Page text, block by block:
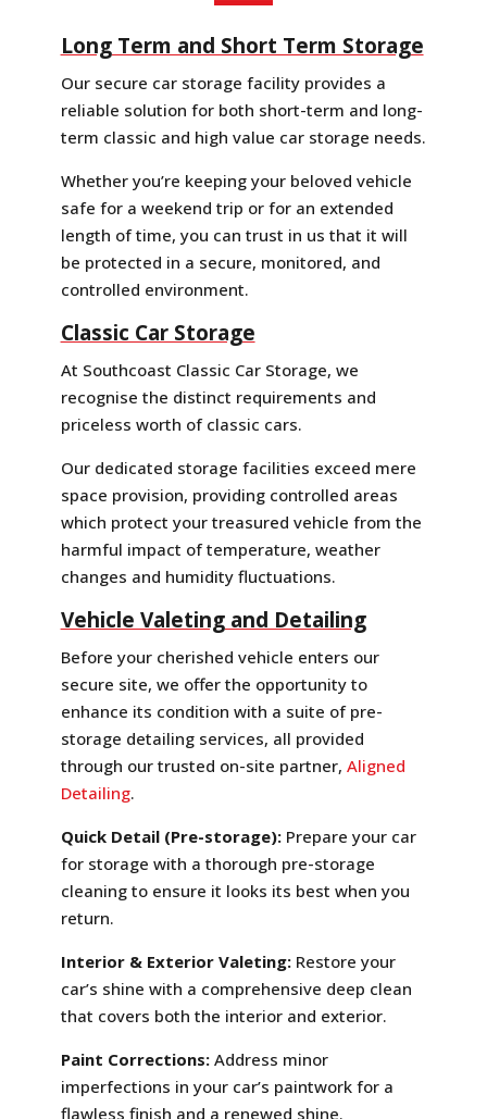
Long Term and Short Term Storage
Our secure car storage facility provides a
reliable solution for both short-term and long-
term classic and high value car storage needs.
Whether you’re keeping your beloved vehicle
safe for a weekend trip or for an extended
length of time, you can trust in us that it will
be protected in a secure, monitored, and
controlled environment.
Classic Car Storage
At Southcoast Classic Car Storage, we
recognise the distinct requirements and
priceless worth of classic cars.
Our dedicated storage facilities exceed mere
space provision, providing controlled areas
which protect your treasured vehicle from the
harmful impact of temperature, weather
changes and humidity fluctuations.
Vehicle Valeting and Detailing
Before your cherished vehicle enters our
secure site, we offer the opportunity to
enhance its condition with a suite of pre-
storage detailing services, all provided
through our trusted on-site partner, Aligned
Detailing.
Quick Detail (Pre-storage):Prepare your car
for storage with a thorough pre-storage
cleaning to ensure it looks its best when you
return.
Interior & Exterior Valeting:Restore your
car’s shine with a comprehensive deep clean
that covers both the interior and exterior.
Paint Corrections:Address minor
imperfections in your car’s paintwork for a
flawless finish and a renewed shine.